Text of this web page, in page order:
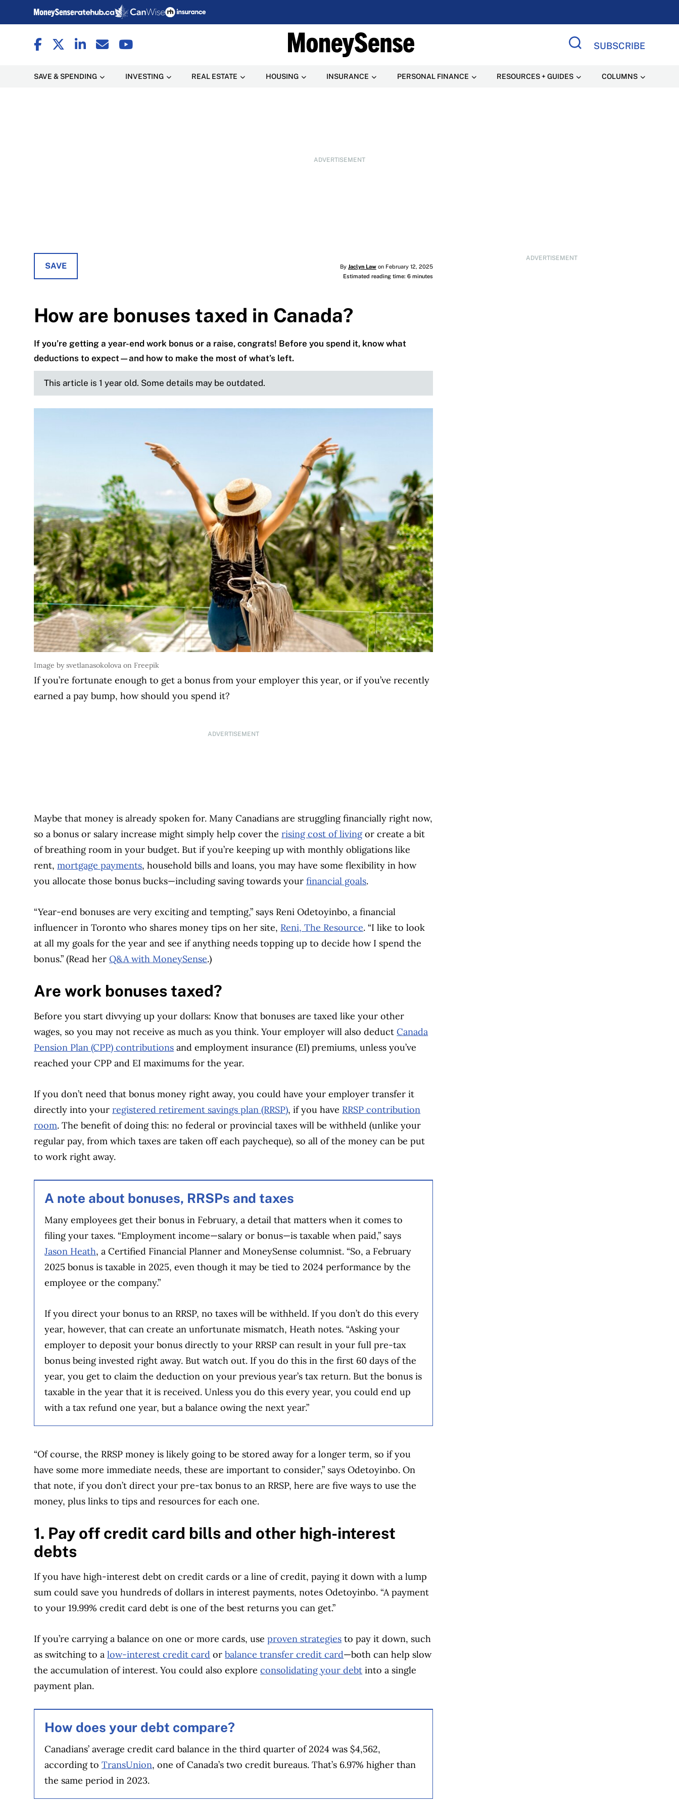
SUBSCRIBE
SAVE & SPENDING INVESTING REAL ESTATE HOUSING INSURANCE PERSONAL FINANCE RESOURCES + GUIDES COLUMNS
ADVERTISEMENT
ADVERTISEMENT
SAVE By Jaclyn Lawon February 12, 2025
Estimated reading time: 6 minutes
How are bonuses taxed in Canada?
If you’re getting a year-end work bonus or a raise, congrats! Before you spend it, know what
deductions to expect—and how to make the most of what’s left.
This article is 1 year old. Some details may be outdated.
Image by svetlanasokolova on Freepik
If you’re fortunate enough to get a bonus from your employer this year, or if you’ve recently
earned a pay bump, how should you spend it?
ADVERTISEMENT
Maybe that money is already spoken for. Many Canadians are struggling financially right now,
so a bonus or salary increase might simply help cover therising cost of livingor create a bit
of breathing room in your budget. But if you’re keeping up with monthly obligations like
rent,mortgage payments, household bills and loans, you may have some flexibility in how
you allocate those bonus bucks—including saving towards yourfinancial goals.
“Year-end bonuses are very exciting and tempting,” says Reni Odetoyinbo, a financial
influencer in Toronto who shares money tips on her site, Reni, The Resource. “I like to look
at all my goals for the year and see if anything needs topping up to decide how I spend the
bonus.” (Read herQ&A with MoneySense.)
Are work bonuses taxed?
Before you start divvying up your dollars: Know that bonuses are taxed like your other
wages, so you may not receive as much as you think. Your employer will also deductCanada
Pension Plan (CPP) contributions and employment insurance (EI) premiums, unless you’ve
reached your CPP and EI maximums for the year.
If you don’t need that bonus money right away, you could have your employer transfer it
directly into yourregistered retirement savings plan (RRSP), if you have RRSP contribution
room. The benefit of doing this: no federal or provincial taxes will be withheld (unlike your
regular pay, from which taxes are taken off each paycheque), so all of the money can be put
to work right away.
A note about bonuses, RRSPs and taxes
Many employees get their bonus in February, a detail that matters when it comes to
filing your taxes. “Employment income—salary or bonus—is taxable when paid,” says
Jason Heath, a Certified Financial Planner and MoneySense columnist. “So, a February
2025 bonus is taxable in 2025, even though it may be tied to 2024 performance by the
employee or the company.”
If you direct your bonus to an RRSP, no taxes will be withheld. If you don’t do this every
year, however, that can create an unfortunate mismatch, Heath notes. “Asking your
employer to deposit your bonus directly to your RRSP can result in your full pre-tax
bonus being invested right away. But watch out. If you do this in the first 60 days of the
year, you get to claim the deduction on your previous year’s tax return. But the bonus is
taxable in the year that it is received. Unless you do this every year, you could end up
with a tax refund one year, but a balance owing the next year.”
“Of course, the RRSP money is likely going to be stored away for a longer term, so if you
have some more immediate needs, these are important to consider,” says Odetoyinbo. On
that note, if you don’t direct your pre-tax bonus to an RRSP, here are five ways to use the
money, plus links to tips and resources for each one.
1. Pay off credit card bills and other high-interest
debts
If you have high-interest debt on credit cards or a line of credit, paying it down with a lump
sum could save you hundreds of dollars in interest payments, notes Odetoyinbo. “A payment
to your 19.99% credit card debt is one of the best returns you can get.”
If you’re carrying a balance on one or more cards, useproven strategies to pay it down, such
as switching to alow-interest credit card orbalance transfer credit card—both can help slow
the accumulation of interest. You could also exploreconsolidating your debt into a single
payment plan.
How does your debt compare?
Canadians’ average credit card balance in the third quarter of 2024 was $4,562,
according toTransUnion, one of Canada’s two credit bureaus. That’s 6.97% higher than
the same period in 2023.